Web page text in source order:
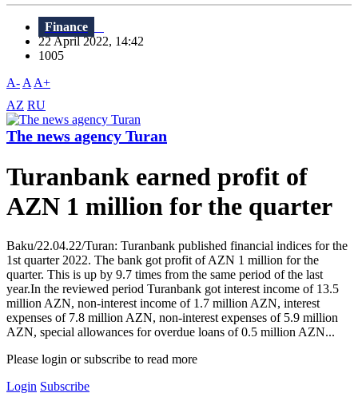
Finance
22 April 2022, 14:42
1005
A- A A+
AZ RU
The news agency Turan
Turanbank earned profit of
AZN 1 million for the quarter
Baku/22.04.22/Turan: Turanbank published financial indices for the
1st quarter 2022. The bank got profit of AZN 1 million for the
quarter. This is up by 9.7 times from the same period of the last
year.In the reviewed period Turanbank got interest income of 13.5
million AZN, non-interest income of 1.7 million AZN, interest
expenses of 7.8 million AZN, non-interest expenses of 5.9 million
AZN, special allowances for overdue loans of 0.5 million AZN...
Please login or subscribe to read more
Login Subscribe